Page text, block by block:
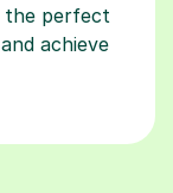
the perfect
achieve